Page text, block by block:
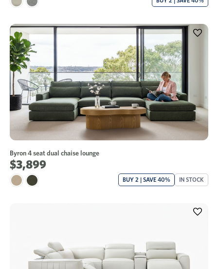
Byron 4 seat dual chaise lounge
$3,899
BUY 2 | SAVE 40% IN STOCK